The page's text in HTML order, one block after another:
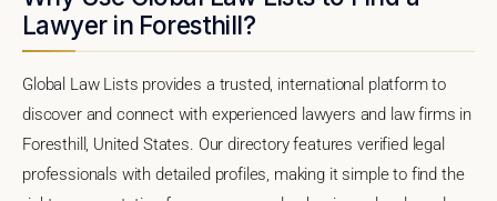
Lawyer in Foresthill?
Global Law Lists provides a trusted, international platform to
discover and connect with experienced lawyers and law firms in
Foresthill, United States. Our directory features verified legal
professionals with detailed profiles, making it simple to find the